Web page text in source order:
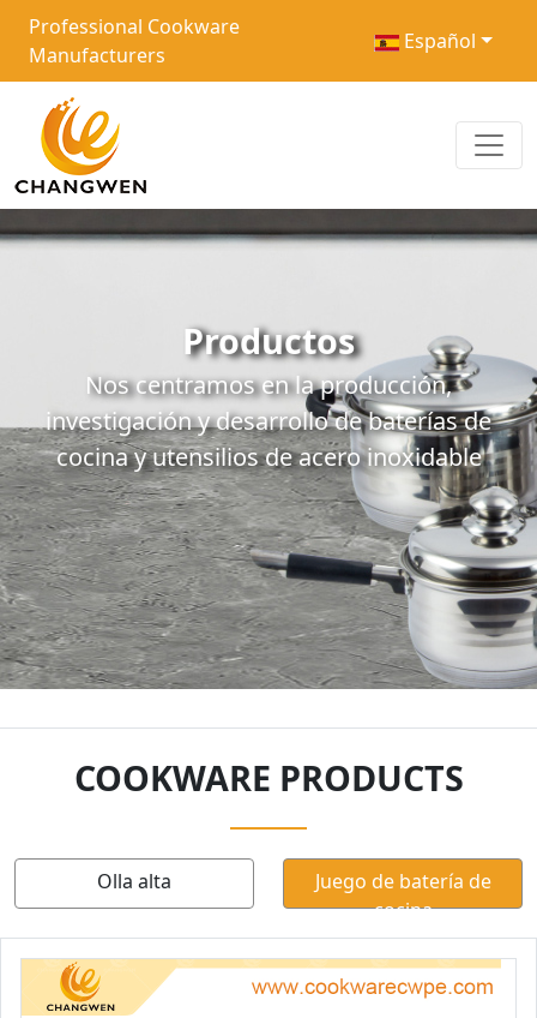
Professional Cookware
Manufacturers
Español
Productos
Nos centramos en la producción,
investigación y desarrollo de baterías de
cocina y utensilios de acero inoxidable
COOKWARE PRODUCTS
Olla alta
Juego de batería de
cocina